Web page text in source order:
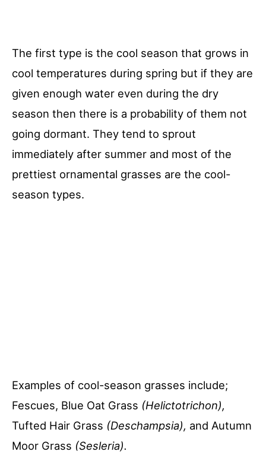
The first type is the cool season that grows in
cool temperatures during spring but if they are
given enough water even during the dry
season then there is a probability of them not
going dormant. They tend to sprout
immediately after summer and most of the
prettiest ornamental grasses are the cool-
season types.
Examples of cool-season grasses include;
Fescues, Blue Oat Grass (Helictotrichon),
Tufted Hair Grass (Deschampsia), and Autumn
Moor Grass (Sesleria).